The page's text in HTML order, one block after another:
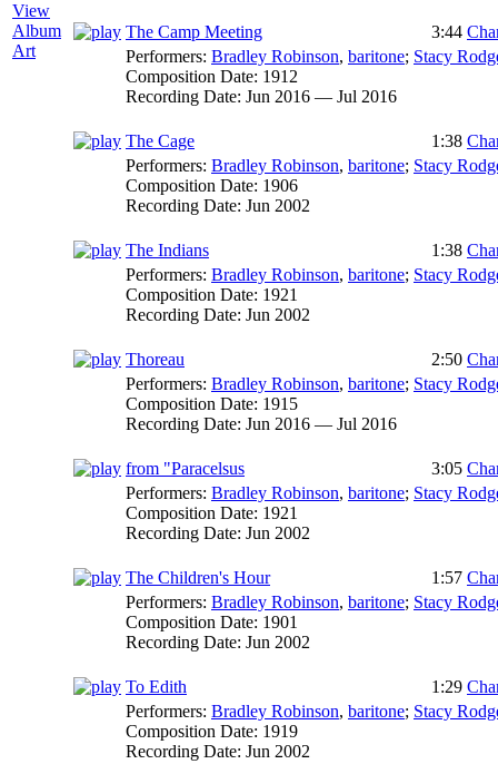
View
Album
Art
The Camp Meeting 3:44
Performers: Bradley Robinson, baritone; Stacy
Composition Date: 1912
Recording Date: Jun 2016 — Jul 2016
The Cage 1:38
Performers: Bradley Robinson, baritone; Stacy
Composition Date: 1906
Recording Date: Jun 2002
The Indians 1:38
Performers: Bradley Robinson, baritone; Stacy
Composition Date: 1921
Recording Date: Jun 2002
Thoreau 2:50
Performers: Bradley Robinson, baritone; Stacy
Composition Date: 1915
Recording Date: Jun 2016 — Jul 2016
from "Paracelsus 3:05
Performers: Bradley Robinson, baritone; Stacy
Composition Date: 1921
Recording Date: Jun 2002
The Children's Hour 1:57
Performers: Bradley Robinson, baritone; Stacy
Composition Date: 1901
Recording Date: Jun 2002
To Edith 1:29
Performers: Bradley Robinson, baritone; Stacy
Composition Date: 1919
Recording Date: Jun 2002